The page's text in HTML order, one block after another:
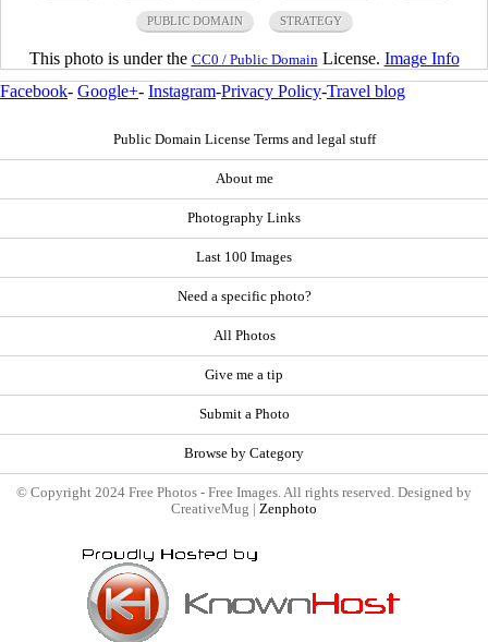
PUBLIC DOMAIN STRATEGY
This photo is under the CC0 / Public Domain License. Image Info
Facebook- Google+- Instagram-Privacy Policy-Travel blog
Public Domain License Terms and legal stuff
About me
Photography Links
Last 100 Images
Need a specific photo?
All Photos
Give me a tip
Submit a Photo
Browse by Category
© Copyright 2024 Free Photos - Free Images. All rights reserved. Designed by
CreativeMug | Zenphoto